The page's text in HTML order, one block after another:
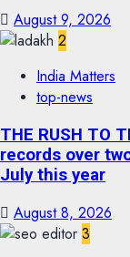
August 9, 2026
2
India Matters
top-news
THE RUSH TO
records over
July this year
August 8, 2026
3